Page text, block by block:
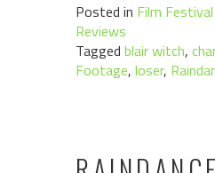
Posted in Film
Reviews
Tagged blair witch,
Footage, loser,